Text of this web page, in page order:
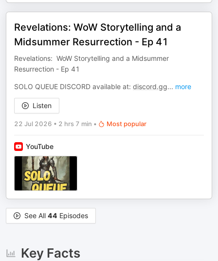
Revelations: WoW Storytelling and a
Midsummer Resurrection - Ep 41
Revelations: WoW Storytelling and a Midsummer
Resurrection - Ep 41
SOLO QUEUE DISCORD available at: discord.gg... more
Listen
22 Jul 2026 • 2 hrs 7 min • Most popular
YouTube
See All 44 Episodes
Key Facts